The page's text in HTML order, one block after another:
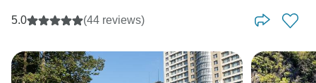
5.0 (44 reviews)